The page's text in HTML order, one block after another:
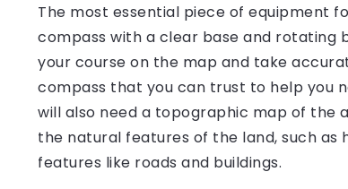
The most essential piece of equipment
compass with a clear base and rotating
your course on the map and take
compass that you can trust to help you
will also need a topographic map of the
the natural features of the land, such as
features like roads and buildings.